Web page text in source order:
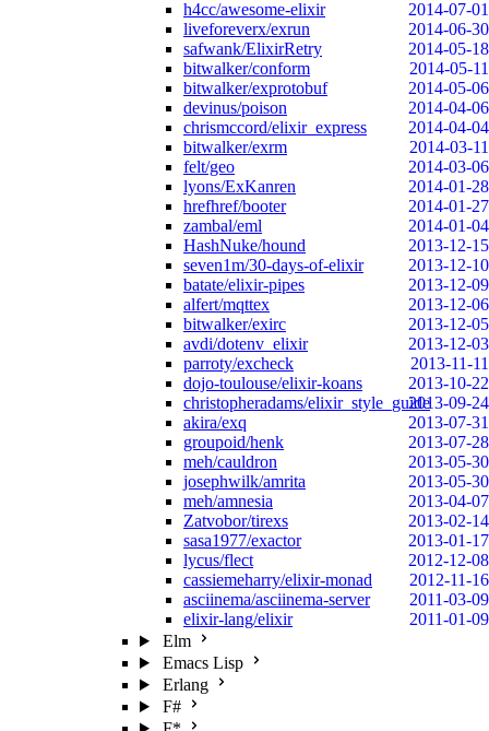
h4cc/awesome-elixir
2014-07-01
liveforeverx/exrun
2014-06-30
safwank/ElixirRetry
2014-05-18
bitwalker/conform
2014-05-11
bitwalker/exprotobuf
2014-05-06
devinus/poison
2014-04-06
chrismccord/elixir_express
2014-04-04
bitwalker/exrm
2014-03-11
felt/geo
2014-03-06
lyons/ExKanren
2014-01-28
hrefhref/booter
2014-01-27
zambal/eml
2014-01-04
HashNuke/hound
2013-12-15
seven1m/30-days-of-elixir
2013-12-10
batate/elixir-pipes
2013-12-09
alfert/mqttex
2013-12-06
bitwalker/exirc
2013-12-05
avdi/dotenv_elixir
2013-12-03
parroty/excheck
2013-11-11
dojo-toulouse/elixir-koans
2013-10-22
christopheradams/elixir_style_guide2013-09-24
akira/exq
2013-07-31
groupoid/henk
2013-07-28
meh/cauldron
2013-05-30
josephwilk/amrita
2013-05-30
meh/amnesia
2013-04-07
Zatvobor/tirexs
2013-02-14
sasa1977/exactor
2013-01-17
lycus/flect
2012-12-08
cassiemeharry/elixir-monad
2012-11-16
asciinema/asciinema-server
2011-03-09
elixir-lang/elixir
2011-01-09
Elm
Emacs Lisp
Erlang
F#